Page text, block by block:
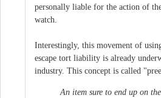
personally liable for the action of
watch.
Interestingly, this movement of
escape tort liability is already
industry. This concept is called
An item sure to end up on